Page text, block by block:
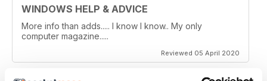
WINDOWS HELP & ADVICE
More info than adds..... I know I know.. My only
computer magazine.....
Reviewed 05 April 2020